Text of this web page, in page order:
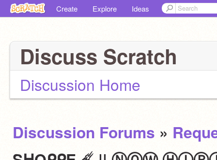
Create Explore Ideas
Discuss Scratch
Discussion Home
Discussion Forums »